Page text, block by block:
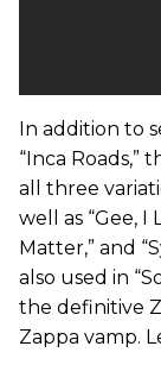
In addition to
“Inca Roads,”
all three
well as “Gee, I
Matter,” and
also used in
the definitive
Zappa vamp.